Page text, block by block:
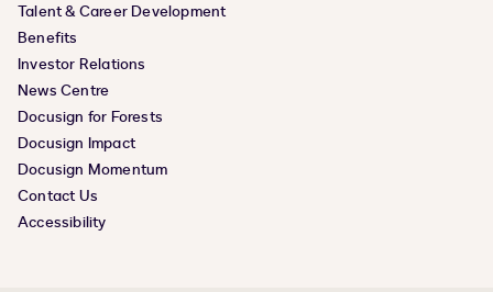
Talent & Career Development
Benefits
Investor Relations
News Centre
Docusign for Forests
Docusign Impact
Docusign Momentum
Contact Us
Accessibility